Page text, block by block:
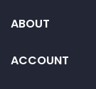
ABOUT
ACCOUNT